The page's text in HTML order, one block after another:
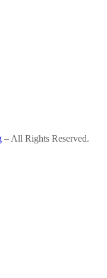
– All Rights Reserved.